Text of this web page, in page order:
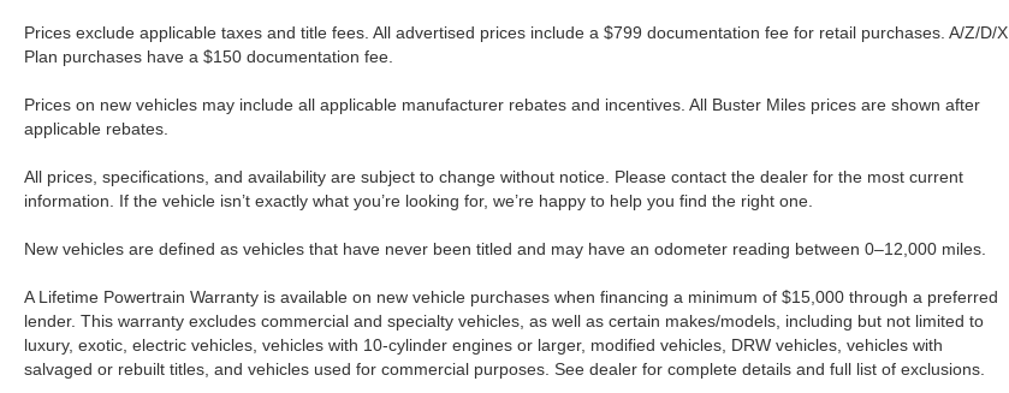
Prices exclude applicable taxes and title fees. All advertised prices include a $799 documentation fee for retail purchases. A/Z/D/X
Plan purchases have a $150 documentation fee.
Prices on new vehicles may include all applicable manufacturer rebates and incentives. All Buster Miles prices are shown after
applicable rebates.
All prices, specifications, and availability are subject to change without notice. Please contact the dealer for the most current
information. If the vehicle isn’t exactly what you’re looking for, we’re happy to help you find the right one.
New vehicles are defined as vehicles that have never been titled and may have an odometer reading between 0–12,000 miles.
A Lifetime Powertrain Warranty is available on new vehicle purchases when financing a minimum of $15,000 through a preferred
lender. This warranty excludes commercial and specialty vehicles, as well as certain makes/models, including but not limited to
luxury, exotic, electric vehicles, vehicles with 10-cylinder engines or larger, modified vehicles, DRW vehicles, vehicles with
salvaged or rebuilt titles, and vehicles used for commercial purposes. See dealer for complete details and full list of exclusions.